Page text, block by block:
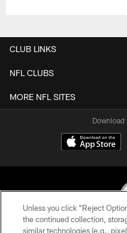
CLUB LINKS
NFL CLUBS
MORE NFL SITES
Download
© 2026 Pittsburgh
Unless you click “Reject
the continued collection,
similar technologies (e.g.,